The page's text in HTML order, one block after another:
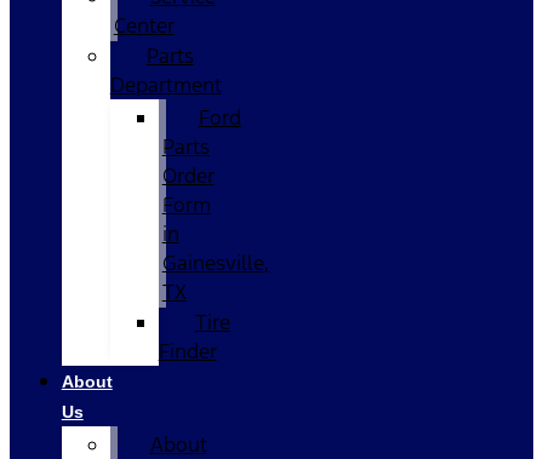
Center
Parts
Department
Ford
Parts
Order
Form
in
Gainesville,
TX
Tire
Finder
About
Us
About